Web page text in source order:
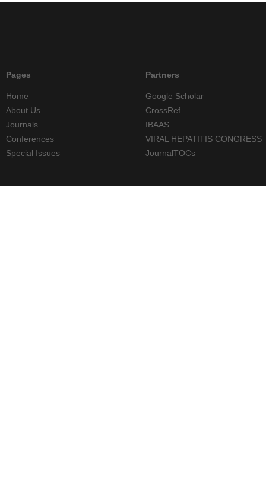
Pages
Home
About Us
Journals
Conferences
Special Issues
Partners
Google Scholar
CrossRef
IBAAS
VIRAL HEPATITIS CONGRESS
JournalTOCs